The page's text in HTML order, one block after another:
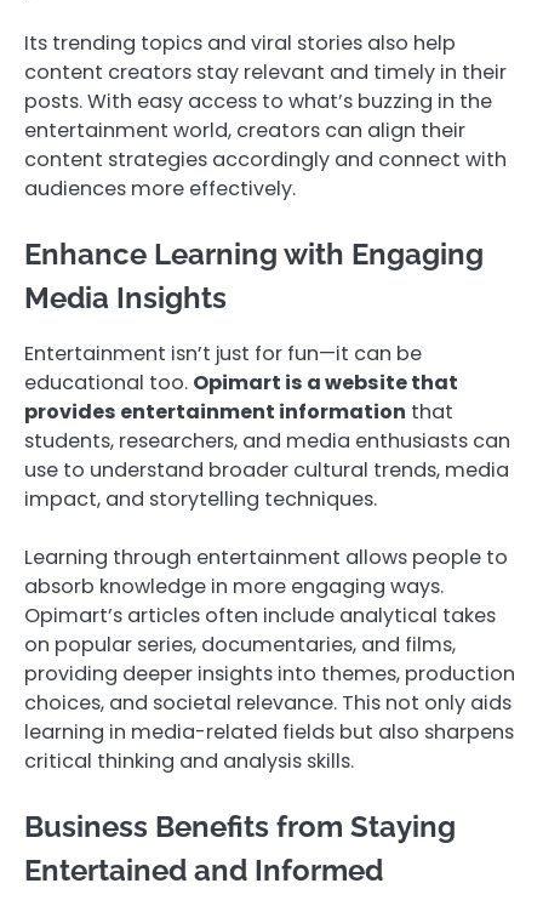
Its trending topics and viral stories also help
content creators stay relevant and timely in their
posts. With easy access to what’s buzzing in the
entertainment world, creators can align their
content strategies accordingly and connect with
audiences more effectively.
Enhance Learning with Engaging
Media Insights
Entertainment isn’t just for fun—it can be
educational too. Opimart is a website that
provides entertainment information that
students, researchers, and media enthusiasts can
use to understand broader cultural trends, media
impact, and storytelling techniques.
Learning through entertainment allows people to
absorb knowledge in more engaging ways.
Opimart’s articles often include analytical takes
on popular series, documentaries, and films,
providing deeper insights into themes, production
choices, and societal relevance. This not only aids
learning in media-related fields but also sharpens
critical thinking and analysis skills.
Business Benefits from Staying
Entertained and Informed